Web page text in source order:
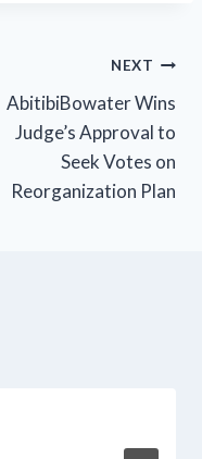
NEXT
AbitibiBowater Wins
Judge’s Approval to
Seek Votes on
Reorganization Plan